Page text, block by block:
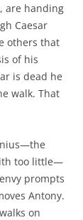
are handing
Caesar
others that
of his
is dead he
walk. That
too little—
prompts
Antony.
on